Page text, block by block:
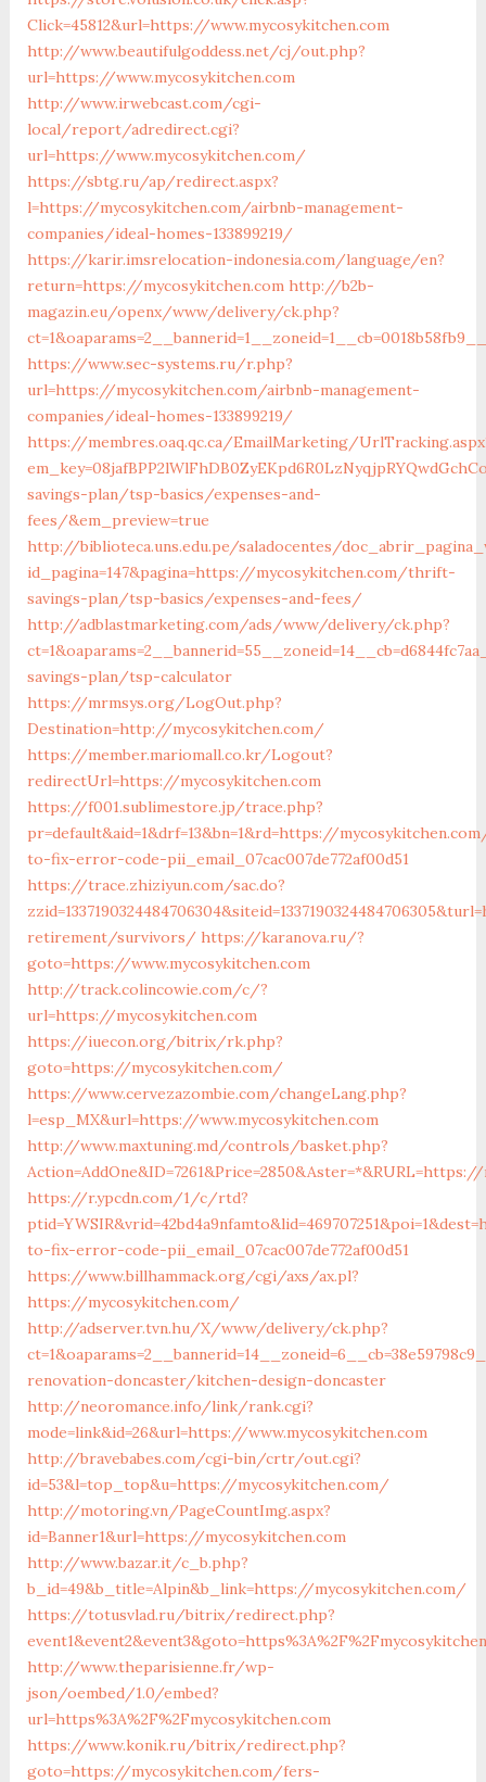
Click=45812&url=https://www.mycosykitchen.com
http://www.beautifulgoddess.net/cj/out.php?
url=https://www.mycosykitchen.com
http://www.irwebcast.com/cgi-
local/report/adredirect.cgi?
url=https://www.mycosykitchen.com/
https://sbtg.ru/ap/redirect.aspx?
l=https://mycosykitchen.com/airbnb-management-
companies/ideal-homes-133899219/
https://karir.imsrelocation-indonesia.com/language/en?
return=https://mycosykitchen.com http://b2b-
magazin.eu/openx/www/delivery/ck.php?
https://www.sec-systems.ru/r.php?
url=https://mycosykitchen.com/airbnb-management-
companies/ideal-homes-133899219/
https://membres.oaq.qc.ca/EmailMarketing/
savings-plan/tsp-basics/expenses-and-
fees/&em_preview=true
http://biblioteca.uns.edu.pe/saladocentes/
id_pagina=147&pagina=https://mycosykitchen.com/thrift-
savings-plan/tsp-basics/expenses-and-fees/
http://adblastmarketing.com/ads/www/delivery/ck.php?
savings-plan/tsp-calculator
https://mrmsys.org/LogOut.php?
Destination=http://mycosykitchen.com/
https://member.mariomall.co.kr/Logout?
redirectUrl=https://mycosykitchen.com
https://f001.sublimestore.jp/trace.php?
pr=default&aid=1&drf=13&bn=1&rd=https://
to-fix-error-code-pii_email_07cac007de772af00d51
https://trace.zhiziyun.com/sac.do?
retirement/survivors/ https://karanova.ru/?
goto=https://www.mycosykitchen.com
http://track.colincowie.com/c/?
url=https://mycosykitchen.com
https://iuecon.org/bitrix/rk.php?
goto=https://mycosykitchen.com/
https://www.cervezazombie.com/changeLang.php?
l=esp_MX&url=https://www.mycosykitchen.com
http://www.maxtuning.md/controls/basket.php?
https://r.ypcdn.com/1/c/rtd?
to-fix-error-code-pii_email_07cac007de772af00d51
https://www.billhammack.org/cgi/axs/ax.pl?
https://mycosykitchen.com/
http://adserver.tvn.hu/X/www/delivery/ck.php?
renovation-doncaster/kitchen-design-doncaster
http://neoromance.info/link/rank.cgi?
mode=link&id=26&url=https://www.mycosykitchen.com
http://bravebabes.com/cgi-bin/crtr/out.cgi?
id=53&l=top_top&u=https://mycosykitchen.com/
http://motoring.vn/PageCountImg.aspx?
id=Banner1&url=https://mycosykitchen.com
http://www.bazar.it/c_b.php?
b_id=49&b_title=Alpin&b_link=https://mycosykitchen.com/
https://totusvlad.ru/bitrix/redirect.php?
http://www.theparisienne.fr/wp-
json/oembed/1.0/embed?
url=https%3A%2F%2Fmycosykitchen.com
https://www.konik.ru/bitrix/redirect.php?
goto=https://mycosykitchen.com/fers-